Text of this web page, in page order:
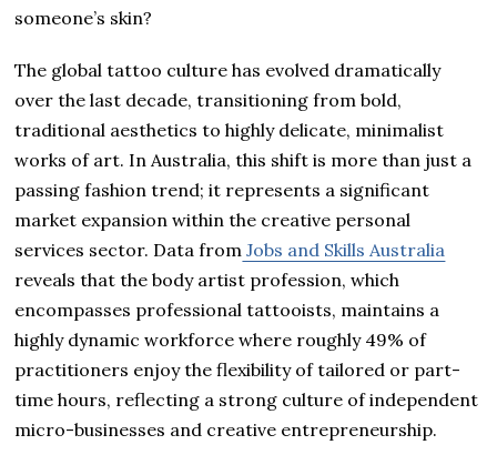
someone’s skin?
The global tattoo culture has evolved dramatically
over the last decade, transitioning from bold,
traditional aesthetics to highly delicate, minimalist
works of art. In Australia, this shift is more than just a
passing fashion trend; it represents a significant
market expansion within the creative personal
services sector. Data from Jobs and Skills Australia
reveals that the body artist profession, which
encompasses professional tattooists, maintains a
highly dynamic workforce where roughly 49% of
practitioners enjoy the flexibility of tailored or part-
time hours, reflecting a strong culture of independent
micro-businesses and creative entrepreneurship.